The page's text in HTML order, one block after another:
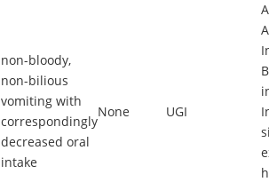
non-bloody,
non-bilious
vomiting with
correspondingly
decreased oral
intake
None UGI